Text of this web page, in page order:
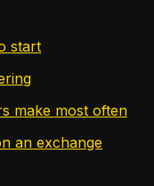
start
make most often
an exchange